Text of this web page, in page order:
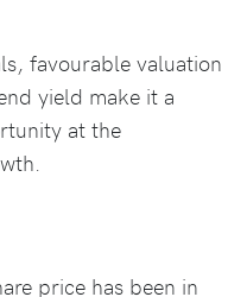
favourable valuation
yield make it a
at the
price has been in